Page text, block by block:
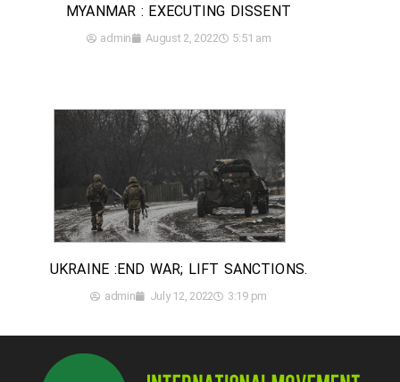
MYANMAR : EXECUTING DISSENT
admin August 2, 2022 5:51 am
UKRAINE :END WAR; LIFT SANCTIONS.
admin July 12, 2022 3:19 pm